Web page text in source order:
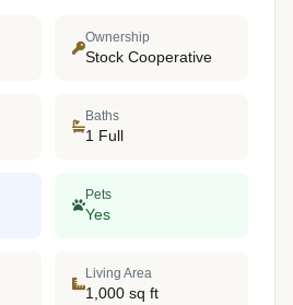
Ownership
Stock Cooperative
Baths
1 Full
Pets
Yes
Living Area
1,000 sq ft